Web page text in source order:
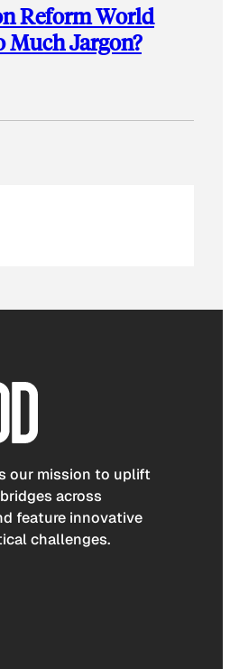
Reform World
Jargon?
our mission to uplift
across
feature innovative
challenges.